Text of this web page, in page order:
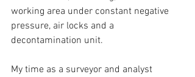
working area under constant negative
pressure, air locks and a
decontamination unit.
My time as a surveyor and analyst